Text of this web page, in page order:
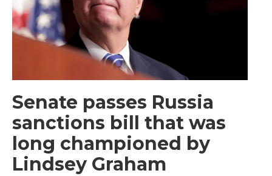
Senate passes Russia
sanctions bill that was
long championed by
Lindsey Graham